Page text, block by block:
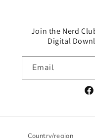
Join the Nerd
Digital
Email
Country/region